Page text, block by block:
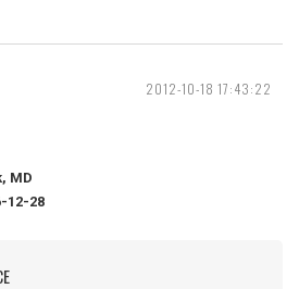
2012-10-18 17:43:22
MD
12-28